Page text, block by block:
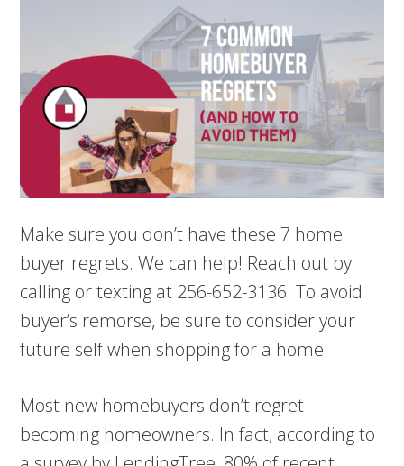
Make sure you don’t have these 7 home
buyer regrets. We can help! Reach out by
calling or texting at 256-652-3136. To avoid
buyer’s remorse, be sure to consider your
future self when shopping for a home.
Most new homebuyers don’t regret
becoming homeowners. In fact, according to